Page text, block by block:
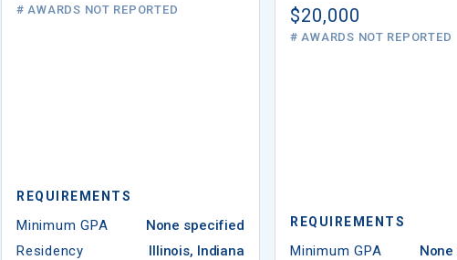
# AWARDS NOT REPORTED
REQUIREMENTS
Minimum GPA
None specified
Residency
Illinois, Indiana
$20,000
# AWARDS NOT REPORTED
REQUIREMENTS
Minimum GPA
None